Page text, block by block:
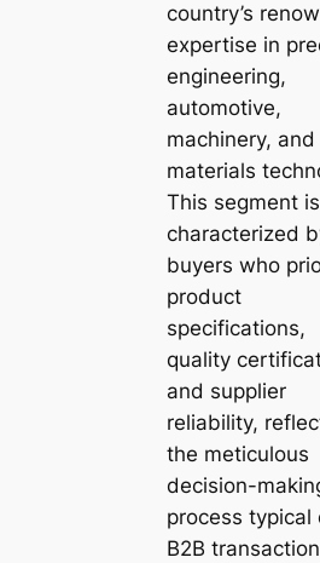
country’s
expertise in
engineering,
automotive,
machinery, and
materials
This segment is
characterized
buyers who
product
specifications,
quality
and supplier
reliability,
the meticulous
decision-
process typical
B2B